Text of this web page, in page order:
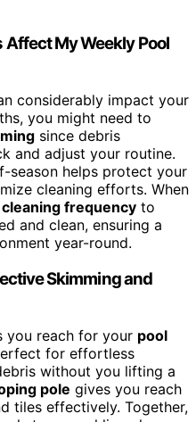
Affect My Weekly Pool
considerably impact your
you might need to
since debris
and adjust your routine.
season helps protect your
cleaning efforts. When
cleaning frequency to
and clean, ensuring a
year-round.
Skimming and
you reach for your pool
for effortless
without you lifting a
pole gives you reach
tiles effectively. Together,